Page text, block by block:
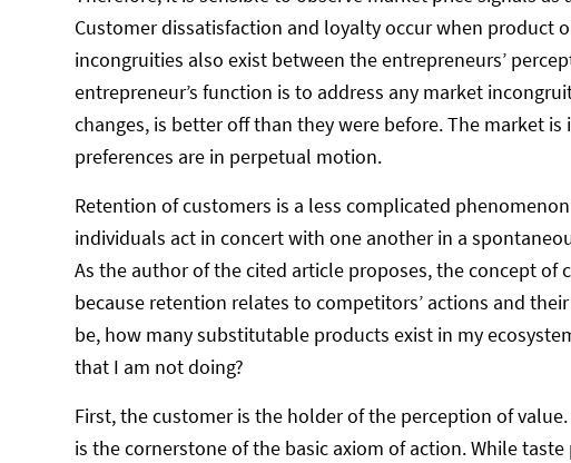
Customer dissatisfaction and loyalty occur when product
incongruities also exist between the entrepreneurs’
entrepreneur’s function is to address any market
changes, is better off than they were before. The market
preferences are in perpetual motion.
Retention of customers is a less complicated
individuals act in concert with one another in a
As the author of the cited article proposes, the concept
because retention relates to competitors’ actions and
be, how many substitutable products exist in my
that I am not doing?
First, the customer is the holder of the perception of
is the cornerstone of the basic axiom of action. While